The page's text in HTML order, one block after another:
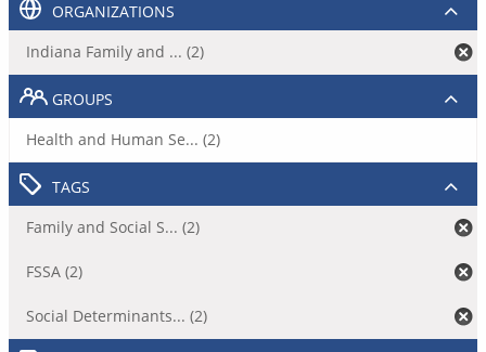
ORGANIZATIONS
Indiana Family and ... (2)
GROUPS
Health and Human Se... (2)
TAGS
Family and Social S... (2)
FSSA (2)
Social Determinants... (2)